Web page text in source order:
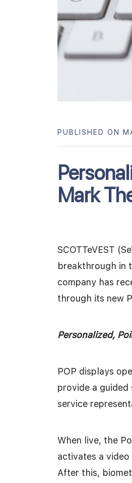
Mark
PUBLISHED ON
SCOTTeVEST
breakthrough in
company has
through its new
Personalized,
POP displays
provide a
service
When live, the
activates a
After this,